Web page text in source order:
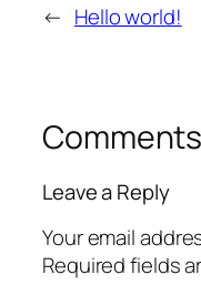
← Hello world!
Comments
Leave a Reply
Your email
Required fields